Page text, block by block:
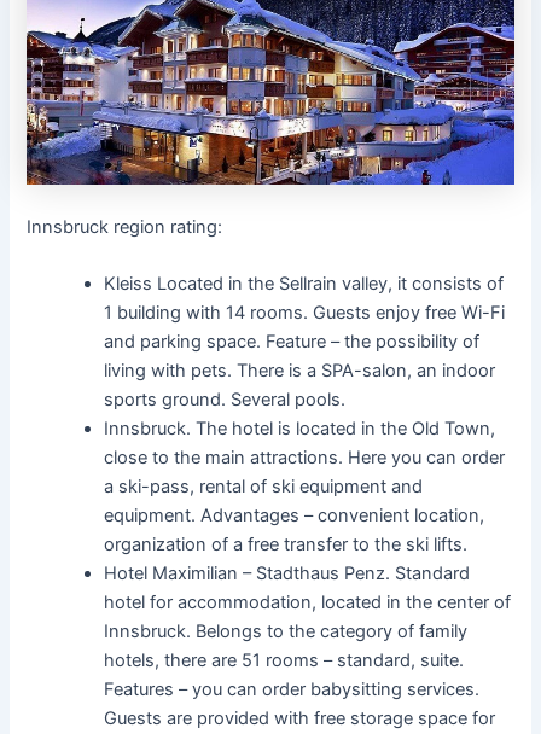
Innsbruck region rating:
Kleiss Located in the Sellrain valley, it consists of
1 building with 14 rooms. Guests enjoy free Wi-Fi
and parking space. Feature – the possibility of
living with pets. There is a SPA-salon, an indoor
sports ground. Several pools.
Innsbruck. The hotel is located in the Old Town,
close to the main attractions. Here you can order
a ski-pass, rental of ski equipment and
equipment. Advantages – convenient location,
organization of a free transfer to the ski lifts.
Hotel Maximilian – Stadthaus Penz. Standard
hotel for accommodation, located in the center of
Innsbruck. Belongs to the category of family
hotels, there are 51 rooms – standard, suite.
Features – you can order babysitting services.
Guests are provided with free storage space for